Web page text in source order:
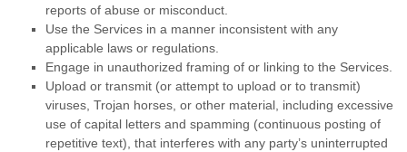
reports of abuse or misconduct.
Use the Services in a manner inconsistent with any
applicable laws or regulations.
Engage in unauthorized framing of or linking to the Services.
Upload or transmit (or attempt to upload or to transmit)
viruses, Trojan horses, or other material, including excessive
use of capital letters and spamming (continuous posting of
repetitive text), that interferes with any party’s uninterrupted